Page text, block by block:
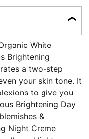
White
Brightening
a two-step
your skin tone. It
to give you
Brightening Day
&
Night Creme